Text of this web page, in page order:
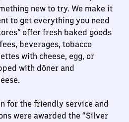
new to try. We make it
to get everything you need
offer fresh baked goods
beverages, tobacco
with cheese, egg, or
with döner and
for the friendly service and
were awarded the “Silver